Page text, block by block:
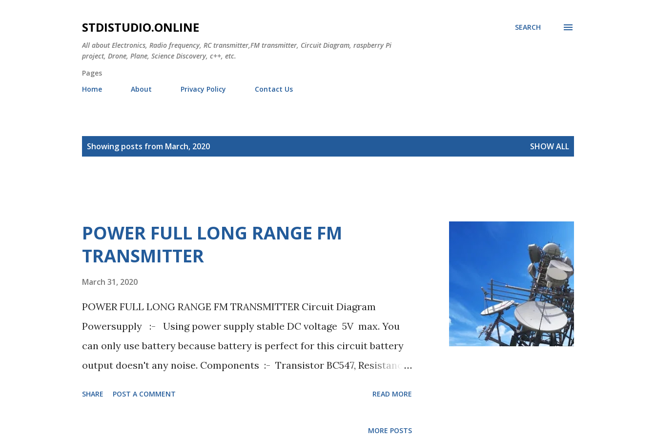
STDISTUDIO.ONLINE
All about Electronics, Radio frequency, RC transmitter,FM transmitter, Circuit Diagram, raspberry Pi
project, Drone, Plane, Science Discovery, c++, etc.
SEARCH
Pages
Home
About Privacy Policy Contact Us
Showing posts from March, 2020 SHOW ALL
POWER FULL LONG RANGE FM
TRANSMITTER
March 31, 2020
POWER FULL LONG RANGE FM TRANSMITTER Circuit Diagram
Powersupply :- Using power supply stable DC voltage 5V max. You
can only use battery because battery is perfect for this circuit battery
output doesn't any noise. Components :- Transistor BC547, Resistance
SHARE POST A COMMENT READ MORE
MORE POSTS